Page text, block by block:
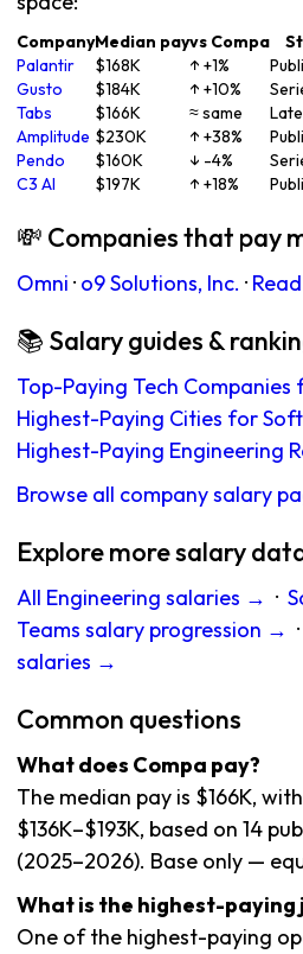
CompanyMedian payvs Compa
Palantir
$168K ↑ +1%
Gusto
$184K ↑ +10%
Tabs
$166K ≈ same
Amplitude $230K ↑ +38%
Pendo
$160K ↓ -4%
C3 AI
$197K ↑ +18%
💸 Companies that pay
Omni · o9 Solutions, Inc. ·
📚 Salary guides &
Top-Paying Tech Companies
Highest-Paying Cities for
Highest-Paying Engineering
Browse all company salary
Explore more salary
All Engineering salaries → ·
Teams salary progression → ·
salaries →
Common questions
What does Compa pay?
The median pay is $166K,
$136K–$193K, based on 14
(2025–2026). Base only —
What is the highest-paying
One of the highest-paying